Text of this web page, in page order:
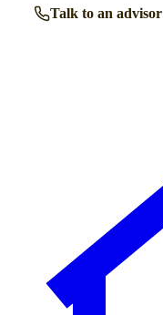
Talk to an advisor